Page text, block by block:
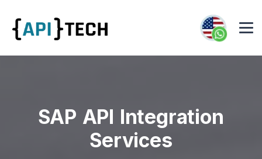
SAP API Integration
Services